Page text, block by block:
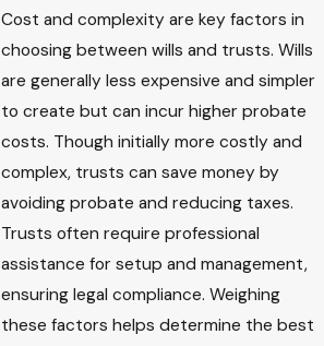
Cost and complexity are key factors in
choosing between wills and trusts. Wills
are generally less expensive and simpler
to create but can incur higher probate
costs. Though initially more costly and
complex, trusts can save money by
avoiding probate and reducing taxes.
Trusts often require professional
assistance for setup and management,
ensuring legal compliance. Weighing
these factors helps determine the best